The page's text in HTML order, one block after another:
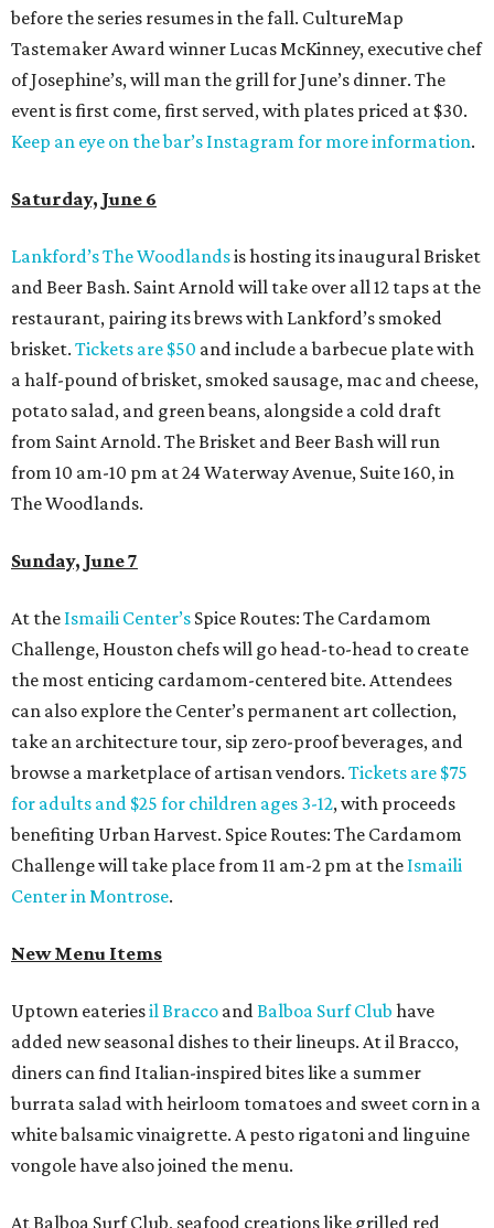
before the series resumes in the fall. CultureMap
Tastemaker Award winner Lucas McKinney, executive chef
of Josephine’s, will man the grill for June’s dinner. The
event is first come, first served, with plates priced at $30.
Keep an eye on the bar’s Instagram for more information.
Saturday, June 6
Lankford’s The Woodlandsis hosting its inaugural Brisket
and Beer Bash. Saint Arnold will take over all 12 taps at the
restaurant, pairing its brews with Lankford’s smoked
brisket. Tickets are $50 and include a barbecue plate with
a half-pound of brisket, smoked sausage, mac and cheese,
potato salad, and green beans, alongside a cold draft
from Saint Arnold. The Brisket and Beer Bash will run
from 10 am-10 pm at 24 Waterway Avenue, Suite 160, in
The Woodlands.
Sunday, June 7
At the Ismaili Center’s Spice Routes: The Cardamom
Challenge, Houston chefs will go head-to-head to create
the most enticing cardamom-centered bite. Attendees
can also explore the Center’s permanent art collection,
take an architecture tour, sip zero-proof beverages, and
browse a marketplace of artisan vendors. Tickets are $75
for adults and $25 for children ages 3-12, with proceeds
benefiting Urban Harvest. Spice Routes: The Cardamom
Challenge will take place from 11 am-2 pm at the Ismaili
Center in Montrose.
New Menu Items
Uptown eateriesil Bracco andBalboa Surf Club have
added new seasonal dishes to their lineups. At il Bracco,
diners can find Italian-inspired bites like a summer
burrata salad with heirloom tomatoes and sweet corn in a
white balsamic vinaigrette. A pesto rigatoni and linguine
vongole have also joined the menu.
At Balboa Surf Club, seafood creations like grilled red